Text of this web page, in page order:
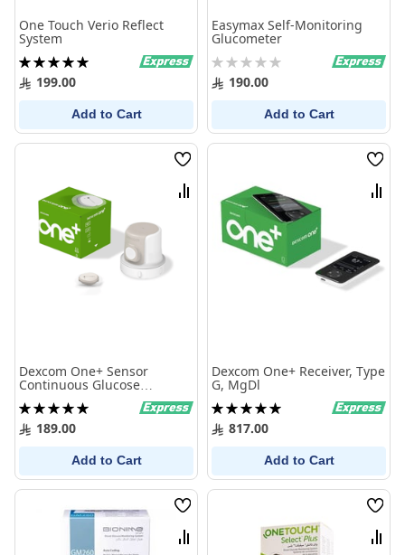
One Touch Verio Reflect
System
Rating:
100%199.00
Add to Cart
Easymax Self-Monitoring
Glucometer
Rating:
0% 190.00
Add to Cart
Wish
List
Compare
Dexcom One+ Sensor
Continuous Glucose
Monitoring Kit (Ar, En)
Rating:
100%189.00
Add to Cart
Wish
List
Dexcom One+ Receiver, Type
G, MgDl
Rating:
100%817.00
Add to Cart
Wish
List
Compare
Wish
List